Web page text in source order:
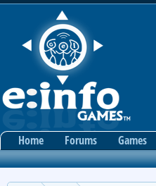
Home Forums Games